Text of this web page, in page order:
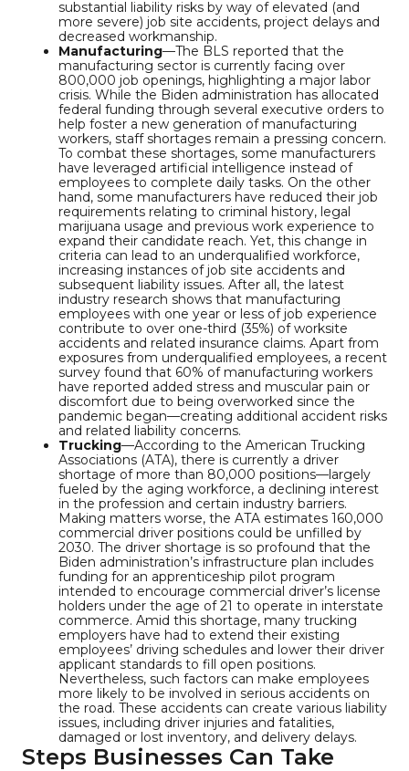
substantial liability risks by way of elevated (and
more severe) job site accidents, project delays and
decreased workmanship.
Manufacturing—The BLS reported that the
manufacturing sector is currently facing over
800,000 job openings, highlighting a major labor
crisis. While the Biden administration has allocated
federal funding through several executive orders to
help foster a new generation of manufacturing
workers, staff shortages remain a pressing concern.
To combat these shortages, some manufacturers
have leveraged artificial intelligence instead of
employees to complete daily tasks. On the other
hand, some manufacturers have reduced their job
requirements relating to criminal history, legal
marijuana usage and previous work experience to
expand their candidate reach. Yet, this change in
criteria can lead to an underqualified workforce,
increasing instances of job site accidents and
subsequent liability issues. After all, the latest
industry research shows that manufacturing
employees with one year or less of job experience
contribute to over one-third (35%) of worksite
accidents and related insurance claims. Apart from
exposures from underqualified employees, a recent
survey found that 60% of manufacturing workers
have reported added stress and muscular pain or
discomfort due to being overworked since the
pandemic began—creating additional accident risks
and related liability concerns.
Trucking—According to the American Trucking
Associations (ATA), there is currently a driver
shortage of more than 80,000 positions—largely
fueled by the aging workforce, a declining interest
in the profession and certain industry barriers.
Making matters worse, the ATA estimates 160,000
commercial driver positions could be unfilled by
2030. The driver shortage is so profound that the
Biden administration’s infrastructure plan includes
funding for an apprenticeship pilot program
intended to encourage commercial driver’s license
holders under the age of 21 to operate in interstate
commerce. Amid this shortage, many trucking
employers have had to extend their existing
employees’ driving schedules and lower their driver
applicant standards to fill open positions.
Nevertheless, such factors can make employees
more likely to be involved in serious accidents on
the road. These accidents can create various liability
issues, including driver injuries and fatalities,
damaged or lost inventory, and delivery delays.
Steps Businesses Can Take